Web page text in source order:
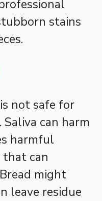
stains
not safe for
can harm
harmful
that can
might
leave residue